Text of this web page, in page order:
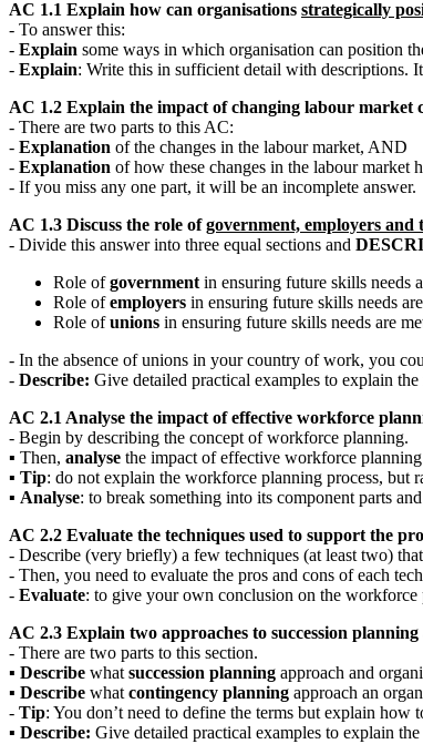
AC 1.1 Explain how can organisations strategically
- To answer this:
- Explain some ways in which organisation can position
- Explain: Write this in sufficient detail with descriptions.
AC 1.2 Explain the impact of changing labour market
- There are two parts to this AC:
- Explanation of the changes in the labour market, AND
- Explanation of how these changes in the labour market
- If you miss any one part, it will be an incomplete answer.
AC 1.3 Discuss the role ofgovernment, employers and
- Divide this answer into three equal sections and
Role ofgovernment in ensuring future skills needs
Role ofemployers in ensuring future skills needs
Role ofunions in ensuring future skills needs are
- In the absence of unions in your country of work, you
- Describe: Give detailed practical examples to explain the
AC 2.1 Analyse the impact of effective workforce
- Begin by describing the concept of workforce planning.
▪ Then, analyse the impact of effective workforce
▪ Tip: do not explain the workforce planning process, but
▪ Analyse: to break something into its component parts
AC 2.2 Evaluate the techniques used to support the
- Describe (very briefly) a few techniques (at least two)
- Then, you need to evaluate the pros and cons of each
- Evaluate: to give your own conclusion on the workforce
AC 2.3 Explain two approaches to succession
- There are two parts to this section.
▪ Describe what succession planning approach and
▪ Describe what contingency planning approach an
- Tip: You don’t need to define the terms but explain
▪ Describe: Give detailed practical examples to explain